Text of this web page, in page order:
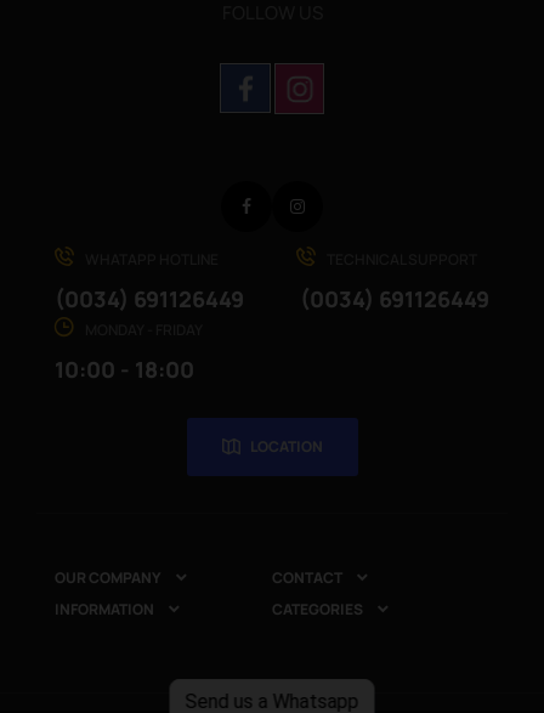
Send us a Whatsapp
(0034) 691126449 (0034) 691126449
10:00 - 18:00
LOCATION
Facebook
OUR COMPANY  CONTACT 
INFORMATION  CATEGORIES 